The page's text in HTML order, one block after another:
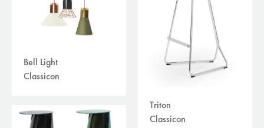
Bell Light
Classicon
Triton
Classicon